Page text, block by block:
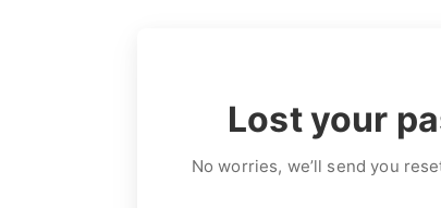
Lost your
No worries, we’ll send you